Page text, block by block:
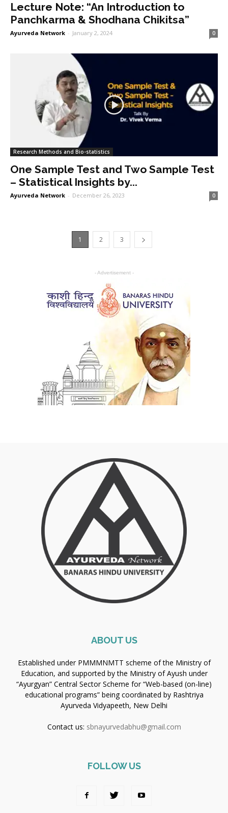
Lecture Note: “An Introduction to
Panchkarma & Shodhana Chikitsa”
Ayurveda Network - January 2, 2024 0
Research Methods and Bio-statistics
One Sample Test and Two Sample Test
– Statistical Insights by...
Ayurveda Network - December 26, 2023 0
1 2 3
- Advertisement -
ABOUT US
Established under PMMMNMTT scheme of the Ministry of
Education, and supported by the Ministry of Ayush under
“Ayurgyan” Central Sector Scheme for “Web-based (on-line)
educational programs” being coordinated by Rashtriya
Ayurveda Vidyapeeth, New Delhi
Contact us: sbnayurvedabhu@gmail.com
FOLLOW US